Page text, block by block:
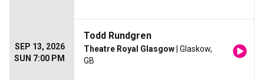
SEP 13, 2026
SUN 7:00 PM
Todd Rundgren
Theatre Royal Glasgow | Glaskow,
GB